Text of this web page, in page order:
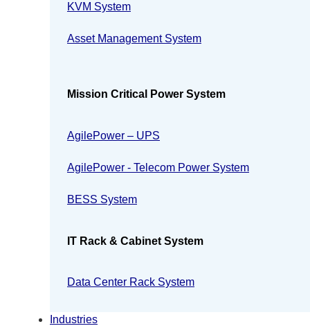
KVM System
Asset Management System
Mission Critical Power System
AgilePower – UPS
AgilePower - Telecom Power System
BESS System
IT Rack & Cabinet System
Data Center Rack System
Industries